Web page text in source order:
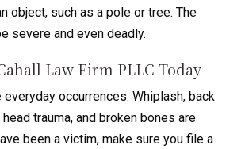
object, such as a pole or tree. The
severe and even deadly.
Law Firm PLLC Today
everyday occurrences. Whiplash, back
trauma, and broken bones are
been a victim, make sure you file a